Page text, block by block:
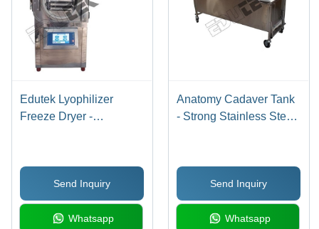
Edutek Lyophilizer
Freeze Dryer -
Send Inquiry
Whatsapp
Anatomy Cadaver Tank
- Strong Stainless Steel
Swivel Castors with
Brakes, Side Handle
Access
Send Inquiry
Whatsapp